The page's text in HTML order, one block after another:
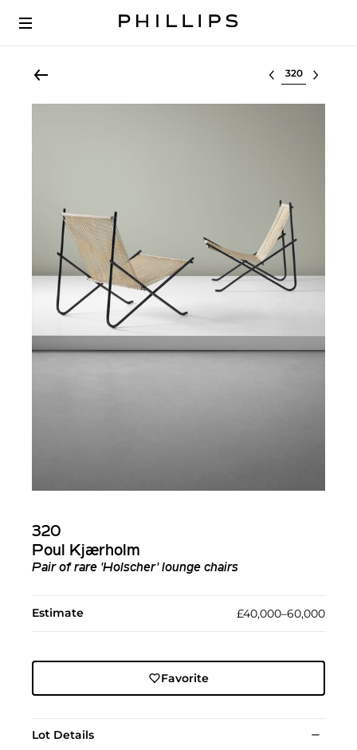
Select lot
320
Poul Kjærholm
Pair of rare 'Holscher' lounge chairs
Estimate £40,000–60,000
Favorite
Lot Details